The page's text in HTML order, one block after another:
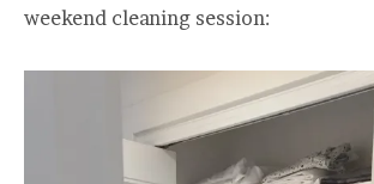
weekend cleaning session: